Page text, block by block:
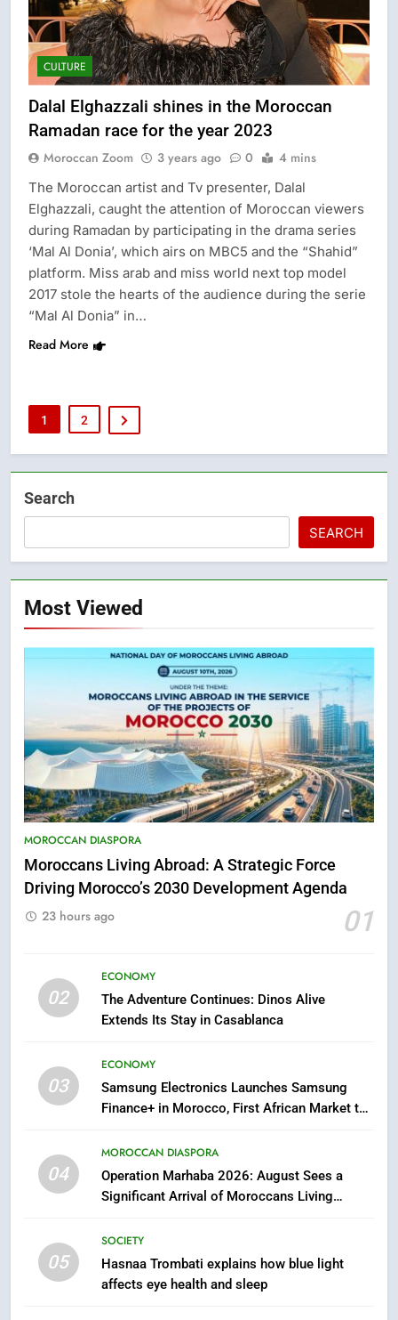
CULTURE
Dalal Elghazzali shines in the Moroccan
Ramadan race for the year 2023
Moroccan Zoom 3 years ago 0 4 mins
The Moroccan artist and Tv presenter, Dalal
Elghazzali, caught the attention of Moroccan viewers
during Ramadan by participating in the drama series
‘Mal Al Donia’, which airs on MBC5 and the “Shahid”
platform. Miss arab and miss world next top model
2017 stole the hearts of the audience during the serie
“Mal Al Donia” in…
Read More
1 2
Search
SEARCH
Most Viewed
MOROCCAN DIASPORA
Moroccans Living Abroad: A Strategic Force
Driving Morocco’s 2030 Development Agenda
01
23 hours ago
02
ECONOMY
The Adventure Continues: Dinos Alive
Extends Its Stay in Casablanca
03
ECONOMY
Samsung Electronics Launches Samsung
Finance+ in Morocco, First African Market to
Solution in Partnership with Sofac
04
MOROCCAN DIASPORA
Operation Marhaba 2026: August Sees a
Significant Arrival of Moroccans Living
05
SOCIETY
Hasnaa Trombati explains how blue light
affects eye health and sleep
5
Hasnaa Trombati explains how
sleep
SOCIETY
6
HM the King Delivers Speech to
Text)
SLIDER
ECONOMY
Tragedy in Navarra: Moroccan
Mother and Two Children Die in
1
Moroccans Living Abroad: A